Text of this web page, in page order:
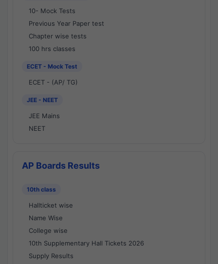
10- Mock Tests
Previous Year Paper test
Chapter wise tests
100 hrs classes
ECET - Mock Test
ECET - (AP/ TG)
JEE - NEET
JEE Mains
NEET
AP Boards Results
10th class
Hallticket wise
Name Wise
College wise
10th Supplementary Hall Tickets 2026
Supply Results